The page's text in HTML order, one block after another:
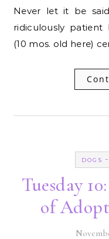
Never let it be said that Caleb is not the most
ridiculously
(10 mos. old here)
DOGS -
Tuesday
of